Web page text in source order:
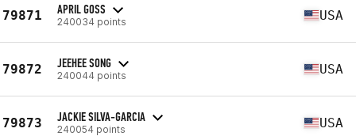
79871 APRIL GOSS
240034 points USA
79872 JEEHEE SONG
240044 points USA
79873 JACKIE SILVA-GARCIA
240054 points USA